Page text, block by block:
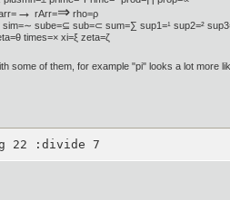
→ rArr=⇒ rho=ρ
sim=∼ sube=⊆ sub=⊂ sum=∑ sup1=¹ sup2=²
times=× xi=ξ zeta=ζ
some of them, for example "pi" looks a lot more
22 :divide 7